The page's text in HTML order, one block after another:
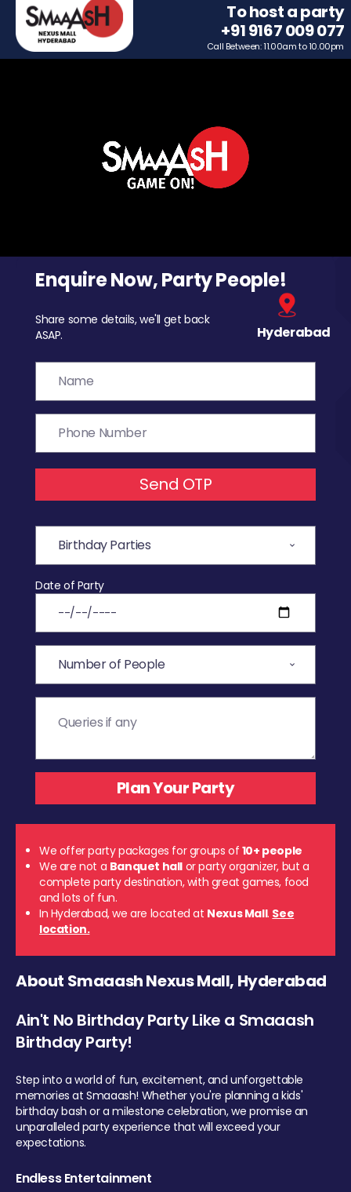
To host a party
+91 9167 009 077
Call Between: 11.00am to 10.00pm
Enquire Now, Party People!
Share some details, we'll get back
ASAP.
Hyderabad
Send OTP
Date of Party
We offer party packages for groups of 10+ people
We are not a Banquet hall or party organizer, but a
complete party destination, with great games, food
and lots of fun.
In Hyderabad, we are located at Nexus Mall. See
location.
About Smaaash Nexus Mall, Hyderabad
Ain't No Birthday Party Like a Smaaash
Birthday Party!
Step into a world of fun, excitement, and unforgettable
memories at Smaaash! Whether you're planning a kids'
birthday bash or a milestone celebration, we promise an
unparalleled party experience that will exceed your
expectations.
Endless Entertainment